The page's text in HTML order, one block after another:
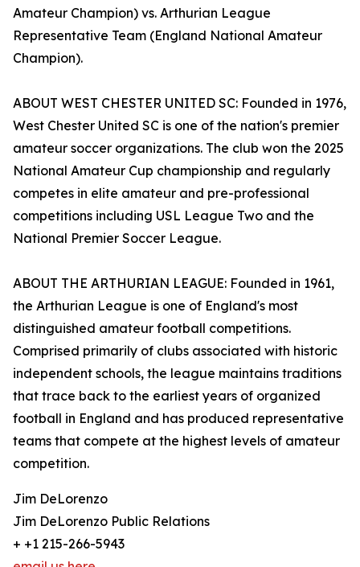
Amateur Champion) vs. Arthurian League
Representative Team (England National Amateur
Champion).
ABOUT WEST CHESTER UNITED SC: Founded in 1976,
West Chester United SC is one of the nation's premier
amateur soccer organizations. The club won the 2025
National Amateur Cup championship and regularly
competes in elite amateur and pre-professional
competitions including USL League Two and the
National Premier Soccer League.
ABOUT THE ARTHURIAN LEAGUE: Founded in 1961,
the Arthurian League is one of England's most
distinguished amateur football competitions.
Comprised primarily of clubs associated with historic
independent schools, the league maintains traditions
that trace back to the earliest years of organized
football in England and has produced representative
teams that compete at the highest levels of amateur
competition.
Jim DeLorenzo
Jim DeLorenzo Public Relations
+ +1 215-266-5943